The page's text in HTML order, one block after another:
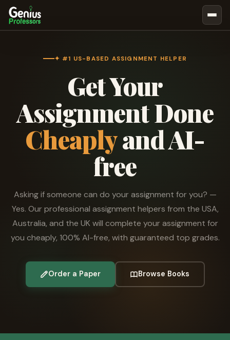
Documents
Nursing Assignment Help
Business Assignment Help
MBA Assignment Help
Business Law Assignment Help
Psychology Assignment Help
Economics Assignment Help
Marketing Assignment Help
Geography Assignment Help
MY ACCOUNT
👤 Customer Dashboard
🖊️ Writer Dashboard
Place Order — From $5/page →
✦ #1 US-BASED ASSIGNMENT HELPER
Get Your
Assignment Done
Cheaplyand AI-
free
Asking if someone can do your assignment for you? —
Yes. Our professional assignment helpers from the USA,
Australia, and the UK will complete your assignment for
you cheaply, 100% AI-free, with guaranteed top grades.
Order a Paper Browse Books